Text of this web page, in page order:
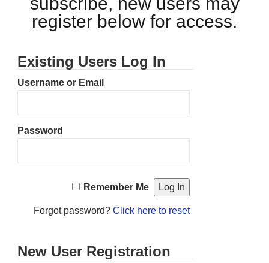
register below for access.
Existing Users Log In
Username or Email
Password
Remember Me
Forgot password? Click here to reset
New User Registration